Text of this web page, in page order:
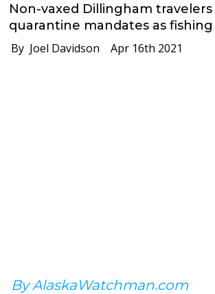
Non-vaxed Dillingham
quarantine mandates as
By Joel Davidson Apr 16th 2021
By AlaskaWatchman.com